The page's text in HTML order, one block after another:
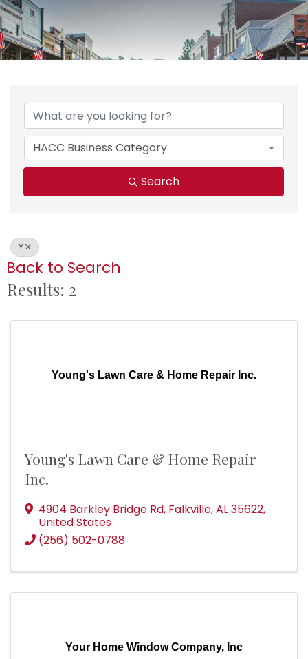
HACC Business Category
Search
Y
Back to Search
Results: 2
Young's Lawn Care & Home Repair Inc.
Young's Lawn Care & Home Repair
Inc.
4904 Barkley Bridge Rd, Falkville,AL35622,
United States
(256) 502-0788
Your Home Window Company, Inc